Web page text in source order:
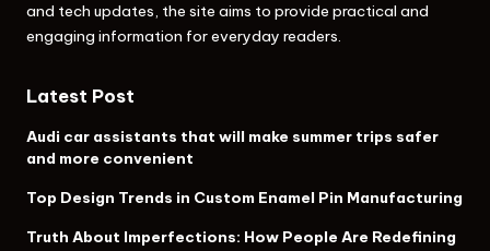
and tech updates, the site aims to provide practical and
engaging information for everyday readers.
Latest Post
Audi car assistants that will make summer trips safer
and more convenient
Top Design Trends in Custom Enamel Pin Manufacturing
Truth About Imperfections: How People Are Redefining